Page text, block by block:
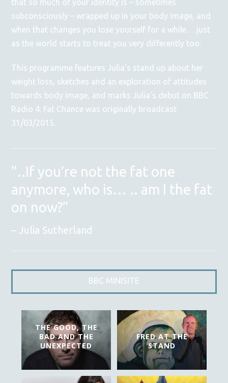
that so much of your identity is – sometimes
subconsciously – wrapped up in your body image, and
when that changes you lose yourself for a while… just
as the world starts to treat you very differently too.
This programme features Julia’s stand up about her
weight loss, sketches and an exploration of attitudes
towards body image, and marks Julia’s debut on BBC
Radio 4. Fat Chance was originally broadcast
31/03/2015.
"..If you’re not the fat one
anymore, who is… .. am I the fat
on now?”
Julia Sutherland
BBC MINISITE
THE GOOD, THE
BAD AND THE
UNEXPECTED
FRED AT THE
STAND